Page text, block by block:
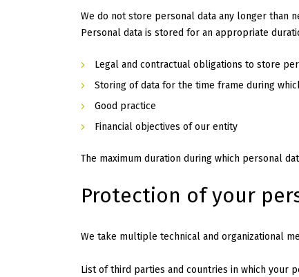
We do not store personal data any longer than
Personal data is stored for an appropriate
Legal and contractual obligations to store
Storing of data for the time frame during
Good practice
Financial objectives of our entity
The maximum duration during which personal
Protection of your
We take multiple technical and organizational
List of third parties and countries in which your